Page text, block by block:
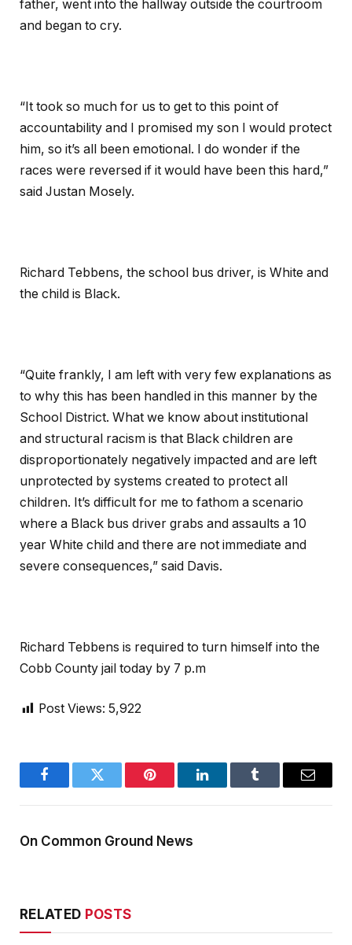
father, went into the hallway outside the courtroom
and began to cry.
“It took so much for us to get to this point of
accountability and I promised my son I would protect
him, so it’s all been emotional. I do wonder if the
races were reversed if it would have been this hard,”
said Justan Mosely.
Richard Tebbens, the school bus driver, is White and
the child is Black.
“Quite frankly, I am left with very few explanations as
to why this has been handled in this manner by the
School District. What we know about institutional
and structural racism is that Black children are
disproportionately negatively impacted and are left
unprotected by systems created to protect all
children. It’s difficult for me to fathom a scenario
where a Black bus driver grabs and assaults a 10
year White child and there are not immediate and
severe consequences,” said Davis.
Richard Tebbens is required to turn himself into the
Cobb County jail today by 7 p.m
Post Views: 5,922
FacebookTwitter Pinterest LinkedInTumblr Email
On Common Ground News
RELATED POSTS